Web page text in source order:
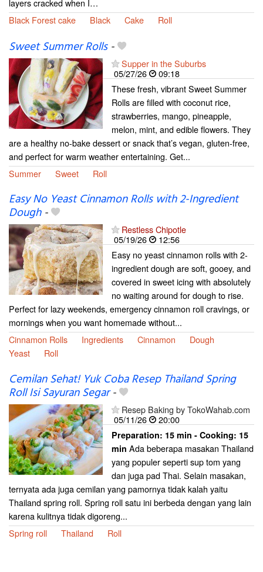
layers cracked when I…
Black Forest cake
Black Cake Roll
Sweet Summer Rolls-
Supper in the Suburbs
05/27/26
09:18
These fresh, vibrant Sweet Summer
Rolls are filled with coconut rice,
strawberries, mango, pineapple,
melon, mint, and edible flowers. They
are a healthy no-bake dessert or snack that’s vegan, gluten-free,
and perfect for warm weather entertaining. Get...
Summer
Sweet Roll
Easy No Yeast Cinnamon Rolls with 2-Ingredient
Dough-
Restless Chipotle
05/19/26
12:56
Easy no yeast cinnamon rolls with 2-
ingredient dough are soft, gooey, and
covered in sweet icing with absolutely
no waiting around for dough to rise.
Perfect for lazy weekends, emergency cinnamon roll cravings, or
mornings when you want homemade without...
Cinnamon Rolls
Ingredients Cinnamon
Dough
Yeast
Roll
Cemilan Sehat! Yuk Coba Resep Thailand Spring
Roll Isi Sayuran Segar-
Resep Baking by TokoWahab.com
05/11/26
20:00
Preparation: 15 min - Cooking: 15
min Ada beberapa masakan Thailand
yang populer seperti sup tom yang
dan juga pad Thai. Selain masakan,
ternyata ada juga cemilan yang pamornya tidak kalah yaitu
Thailand spring roll. Spring roll satu ini berbeda dengan yang lain
karena kulitnya tidak digoreng...
Spring roll
Thailand Roll